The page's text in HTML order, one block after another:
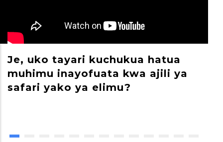
Je, uko tayari kuchukua hatua
muhimu inayofuata kwa ajili ya
safari yako ya elimu?